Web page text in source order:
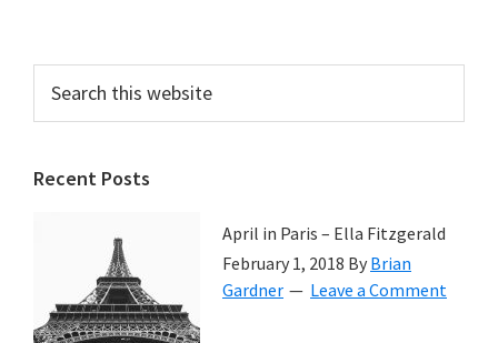
Primary
Sidebar
this
website
Recent Posts
April in Paris – Ella Fitzgerald
February 1, 2018 By Brian
Gardner
Leave a Comment